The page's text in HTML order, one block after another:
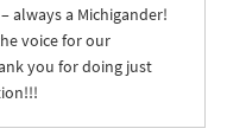
always a Michigander!
voice for our
you for doing just